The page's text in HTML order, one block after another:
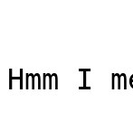
Hmm I